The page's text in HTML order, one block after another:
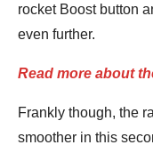
rocket Boost button
even further.
Read more about
Frankly though, the
smoother in this